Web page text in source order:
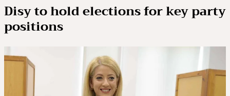
Disy to hold elections for key party
positions